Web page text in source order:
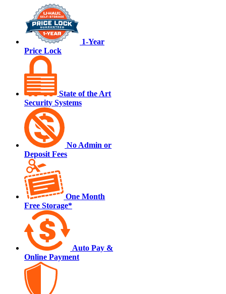
1-Year
Price Lock
State of the Art
Security Systems
No Admin or
Deposit Fees
One Month
Free Storage*
Auto Pay &
Online Payment